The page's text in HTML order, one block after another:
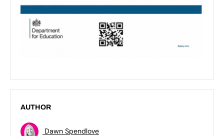
AUTHOR
Dawn Spendlove